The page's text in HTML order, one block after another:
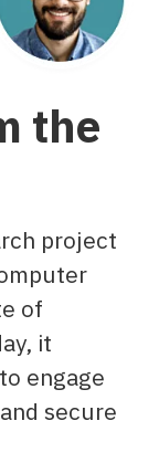
the
project
of
it
engage
secure